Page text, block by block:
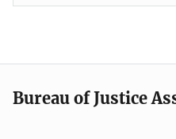
Bureau of Justice